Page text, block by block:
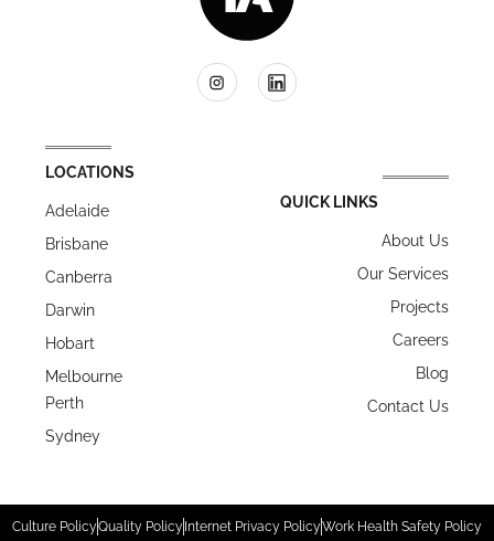
LOCATIONS
Adelaide
Brisbane
Canberra
Darwin
Hobart
Melbourne
Perth
Sydney
QUICK LINKS
About Us
Our Services
Projects
Careers
Blog
Contact Us
Culture PolicyQuality PolicyInternet Privacy PolicyWork Health Safety Policy